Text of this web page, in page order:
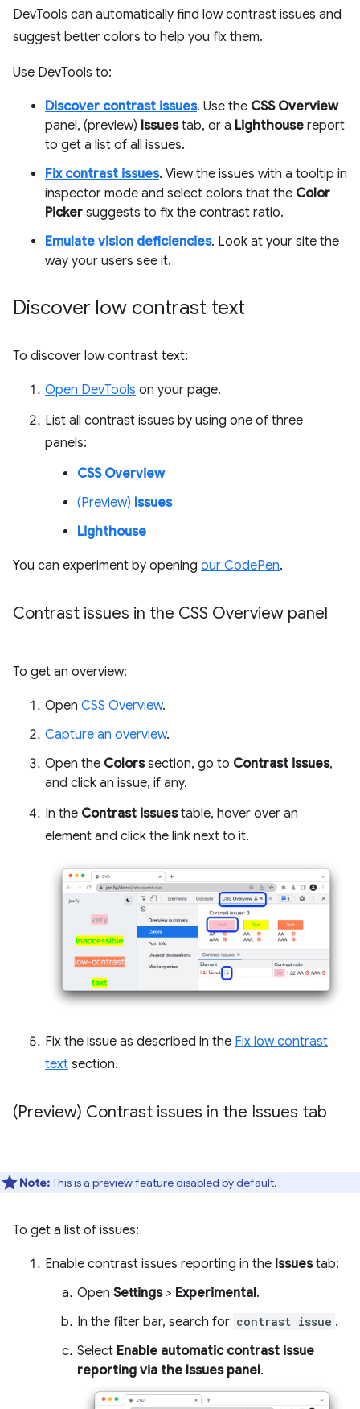
DevTools can automatically find low contrast issues and
suggest better colors to help you fix them.
Use DevTools to:
Discover contrast issues. Use the CSS Overview
panel, (preview) Issuestab, or a Lighthouse report
to get a list of all issues.
Fix contrast issues. View the issues with a tooltip in
inspector mode and select colors that the Color
Picker suggests to fix the contrast ratio.
Emulate vision deficiencies. Look at your site the
way your users see it.
Discover low contrast text
To discover low contrast text:
Open DevTools on your page.
List all contrast issues by using one of three
panels:
CSS Overview
(Preview) Issues
Lighthouse
You can experiment by opening our CodePen.
Contrast issues in the CSS Overview panel
To get an overview:
Open CSS Overview.
Capture an overview.
Open the Colorssection, go to Contrast issues,
and click an issue, if any.
In the Contrast issuestable, hover over an
element and click the link next to it.
Fix the issue as described in the Fix low contrast
text section.
(Preview) Contrast issues in the Issues tab
Note:This is a preview feature disabled by default.
To get a list of issues:
Enable contrast issues reporting in the Issuestab:
Open Settings> Experimental.
In the filter bar, search for contrast issue .
Select Enable automatic contrast issue
reporting via the Issues panel.